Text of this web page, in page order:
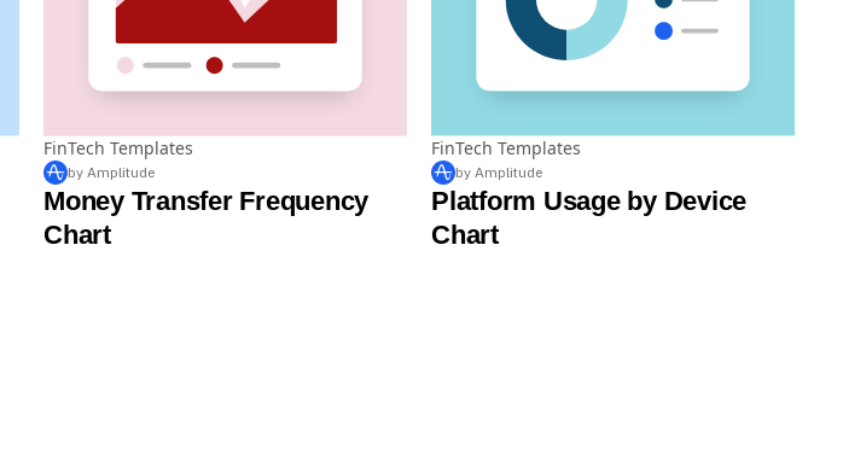
FinTech Templates
by Amplitude
Money Transfer Frequency
Chart
FinTech Templates
by Amplitude
Platform Usage by Device
Chart